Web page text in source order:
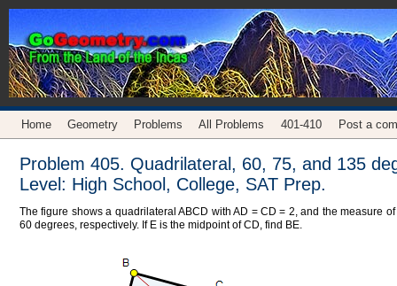
Home Geometry Problems All Problems 401-410 Post a
Problem 405. Quadrilateral, 60, 75, and 135
Level: High School, College, SAT Prep.
The figure shows a quadrilateral ABCD with AD = CD = 2, and the measure
60 degrees, respectively. If E is the midpoint of CD, find BE.